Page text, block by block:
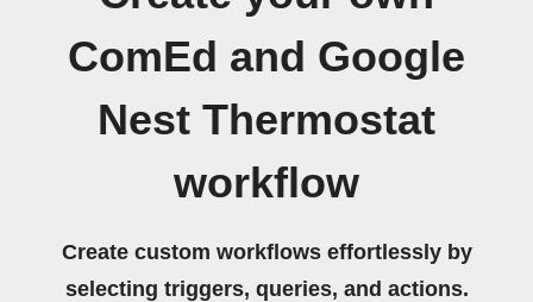
ComEd and Google
Nest Thermostat
workflow
Create custom workflows effortlessly by
selecting triggers, queries, and actions.